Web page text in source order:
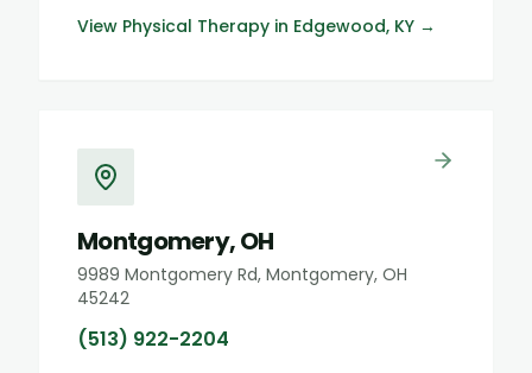
View Physical Therapy in Edgewood, KY →
Montgomery, OH
9989 Montgomery Rd, Montgomery, OH
45242
(513) 922-2204